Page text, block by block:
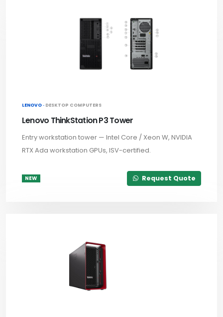
LENOVO · DESKTOP COMPUTERS
Lenovo ThinkStation P3 Tower
Entry workstation tower — Intel Core / Xeon W, NVIDIA
RTX Ada workstation GPUs, ISV-certified.
NEW Request Quote